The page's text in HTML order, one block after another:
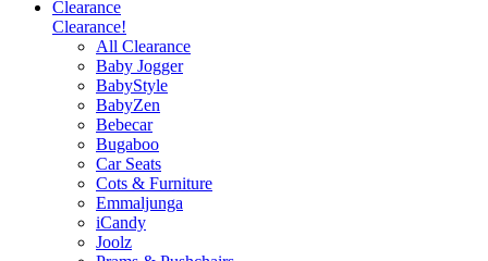
Clearance
Clearance!
All Clearance
Baby Jogger
BabyStyle
BabyZen
Bebecar
Bugaboo
Car Seats
Cots & Furniture
Emmaljunga
iCandy
Joolz